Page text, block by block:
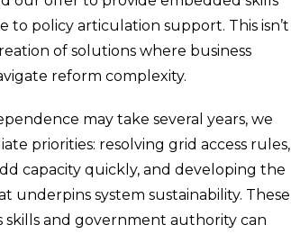
to policy articulation support. This isn’t
of solutions where business
reform complexity.
may take several years, we
priorities: resolving grid access rules,
capacity quickly, and developing the
underpins system sustainability. These
skills and government authority can